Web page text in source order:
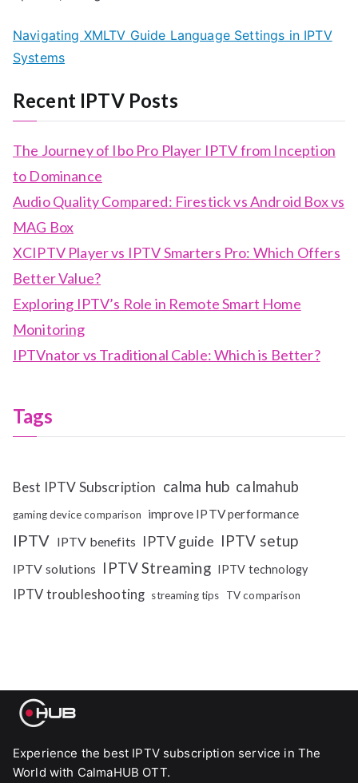
Navigating XMLTV Guide Language Settings in IPTV
Systems
Recent IPTV Posts
The Journey of Ibo Pro Player IPTV from Inception
to Dominance
Audio Quality Compared: Firestick vs Android Box vs
MAG Box
XCIPTV Player vs IPTV Smarters Pro: Which Offers
Better Value?
Exploring IPTV’s Role in Remote Smart Home
Monitoring
IPTVnator vs Traditional Cable: Which is Better?
Tags
Best IPTV Subscription calma hub calmahub
gaming device comparison improve IPTV performance
IPTV IPTV benefits IPTV guide IPTV setup
IPTV solutions IPTV Streaming IPTV technology
IPTV troubleshooting streaming tips TV comparison
Experience the best IPTV subscription service in The
World with CalmaHUB OTT.